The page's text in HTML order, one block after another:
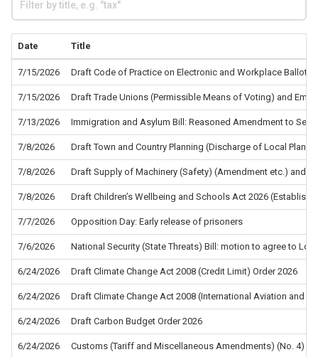
Date Title
7/15/2026 Draft Code of Practice on Electronic and Workplace Ballots
7/15/2026 Draft Trade Unions (Permissible Means of Voting) and
7/13/2026 Immigration and Asylum Bill: Reasoned Amendment to
7/8/2026 Draft Town and Country Planning (Discharge of Local
7/8/2026 Draft Supply of Machinery (Safety) (Amendment etc.) and
7/8/2026 Draft Children’s Wellbeing and Schools Act 2026
7/7/2026 Opposition Day: Early release of prisoners
7/6/2026 National Security (State Threats) Bill: motion to agree to
6/24/2026 Draft Climate Change Act 2008 (Credit Limit) Order 2026
6/24/2026 Draft Climate Change Act 2008 (International Aviation and
6/24/2026 Draft Carbon Budget Order 2026
6/24/2026 Customs (Tariff and Miscellaneous Amendments) (No. 4)